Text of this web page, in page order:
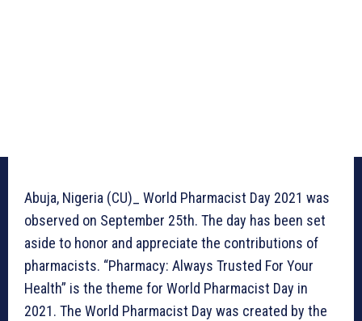
Abuja, Nigeria (CU)_ World Pharmacist Day 2021 was
observed on September 25th. The day has been set
aside to honor and appreciate the contributions of
pharmacists. “Pharmacy: Always Trusted For Your
Health” is the theme for World Pharmacist Day in
2021. The World Pharmacist Day was created by the